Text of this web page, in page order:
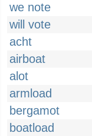
we note
will vote
acht
airboat
alot
armload
bergamot
boatload